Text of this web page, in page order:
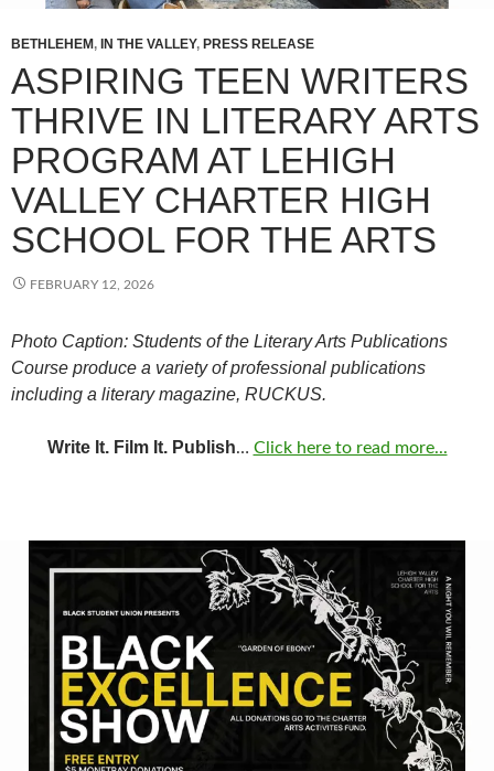
BETHLEHEM, IN THE VALLEY, PRESS RELEASE
ASPIRING TEEN WRITERS
THRIVE IN LITERARY ARTS
PROGRAM AT LEHIGH
VALLEY CHARTER HIGH
SCHOOL FOR THE ARTS
FEBRUARY 12, 2026
Photo Caption: Students of the Literary Arts Publications
Course produce a variety of professional publications
including a literary magazine, RUCKUS.
Write It. Film It. Publish… Click here to read more...